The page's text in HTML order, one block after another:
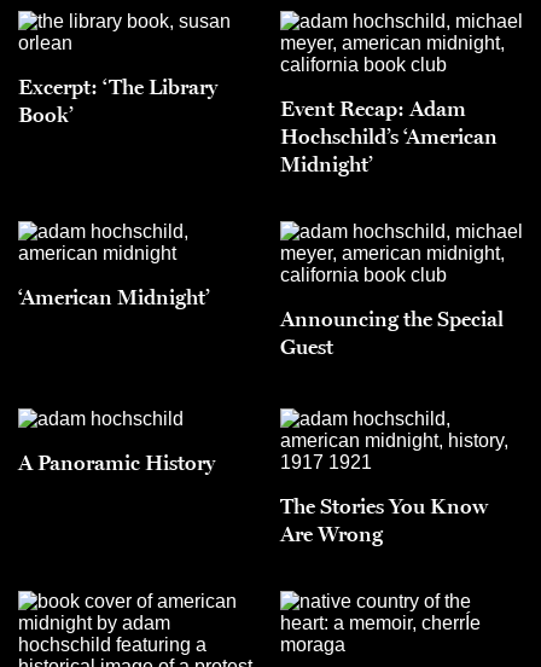
Excerpt: ‘The Library
Book’
Event Recap: Adam
Hochschild’s ‘American
Midnight’
‘American Midnight’
Announcing the Special
Guest
A Panoramic History
The Stories You Know
Are Wrong